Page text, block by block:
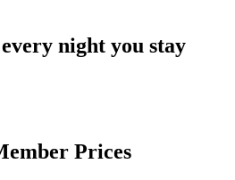
night you stay
Prices